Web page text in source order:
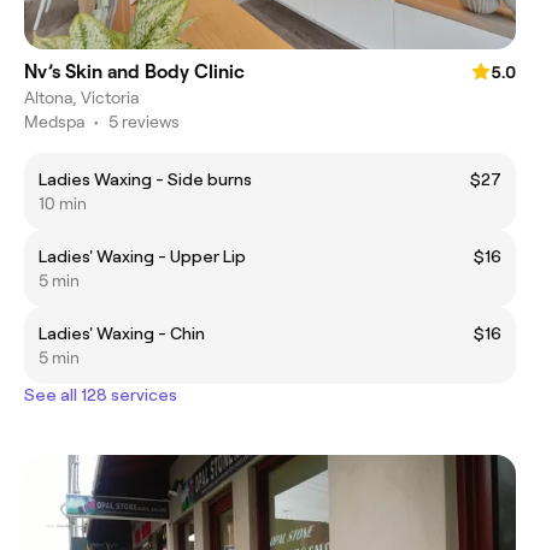
Nv’s Skin and Body Clinic
5.0
Altona, Victoria
Medspa • 5 reviews
Ladies Waxing - Side burns
$27
10 min
Ladies' Waxing - Upper Lip
$16
5 min
Ladies' Waxing - Chin
$16
5 min
See all 128 services